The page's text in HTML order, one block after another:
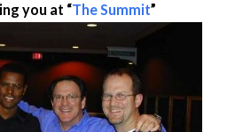
you at “The Summit”